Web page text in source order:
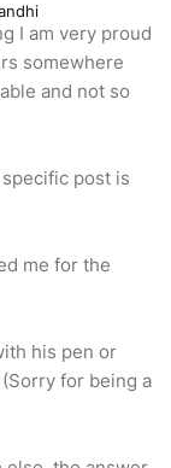
I am very proud
somewhere
and not so
post is
me for the
his pen or
for being a